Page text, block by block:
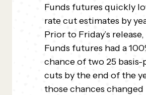
Funds futures quickly
rate cut estimates by
Prior to Friday’s release,
Funds futures had a
chance of two 25
cuts by the end of the
those chances changed